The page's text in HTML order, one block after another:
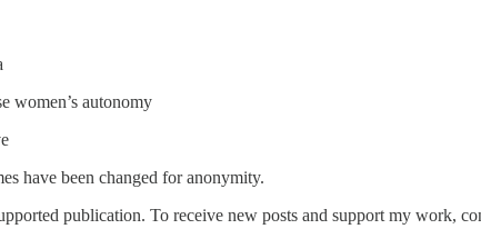
women’s autonomy
have been changed for anonymity.
publication. To receive new posts and support my work,